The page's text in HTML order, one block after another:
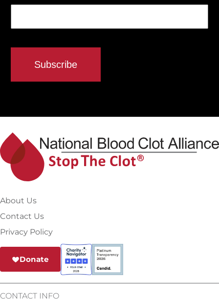
About Us
Contact Us
Privacy Policy
Donate
CONTACT INFO